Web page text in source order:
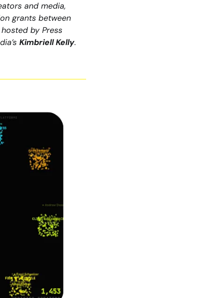
and media,
grants between
by Press
Kimbriell Kelly